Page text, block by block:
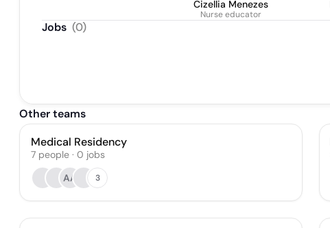
Cizellia Menezes
Nurse educator
Jobs (0)
Other teams
Medical Residency
7 people · 0 jobs
AA
3